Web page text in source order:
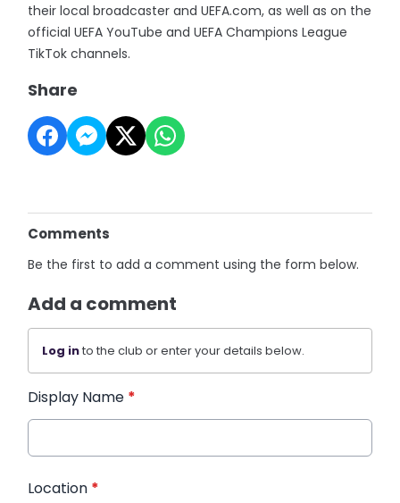
their local broadcaster and UEFA.com, as well as on the
official UEFA YouTube and UEFA Champions League
TikTok channels.
Share
Comments
Be the first to add a comment using the form below.
Add a comment
Log into the club or enter your details below.
Display Name *
Location *